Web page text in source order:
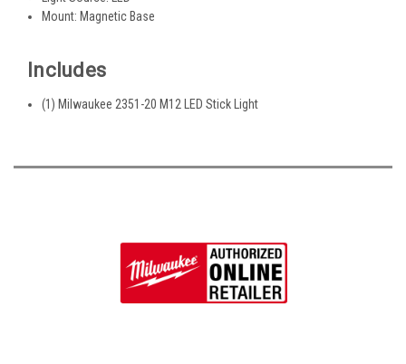
Mount: Magnetic Base
Includes
(1) Milwaukee 2351-20 M12 LED Stick Light